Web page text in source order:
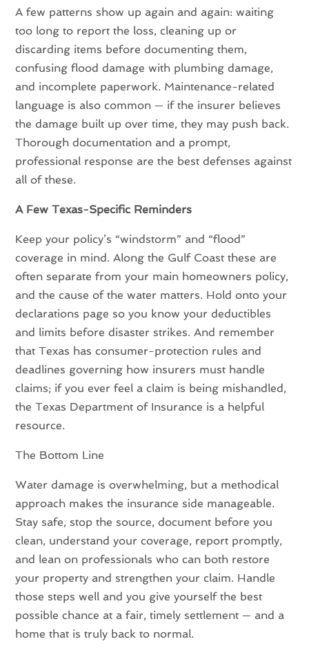
A few patterns show up again and again: waiting
too long to report the loss, cleaning up or
discarding items before documenting them,
confusing flood damage with plumbing damage,
and incomplete paperwork. Maintenance-related
language is also common — if the insurer believes
the damage built up over time, they may push back.
Thorough documentation and a prompt,
professional response are the best defenses against
all of these.
A Few Texas-Specific Reminders
Keep your policy’s “windstorm” and “flood”
coverage in mind. Along the Gulf Coast these are
often separate from your main homeowners policy,
and the cause of the water matters. Hold onto your
declarations page so you know your deductibles
and limits before disaster strikes. And remember
that Texas has consumer-protection rules and
deadlines governing how insurers must handle
claims; if you ever feel a claim is being mishandled,
the Texas Department of Insurance is a helpful
resource.
The Bottom Line
Water damage is overwhelming, but a methodical
approach makes the insurance side manageable.
Stay safe, stop the source, document before you
clean, understand your coverage, report promptly,
and lean on professionals who can both restore
your property and strengthen your claim. Handle
those steps well and you give yourself the best
possible chance at a fair, timely settlement — and a
home that is truly back to normal.